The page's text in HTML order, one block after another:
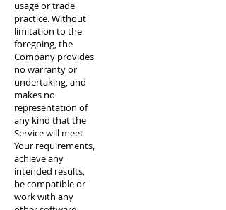
usage or trade
practice. Without
limitation to the
foregoing, the
Company provides
no warranty or
undertaking, and
makes no
representation of
any kind that the
Service will meet
Your requirements,
achieve any
intended results,
be compatible or
work with any